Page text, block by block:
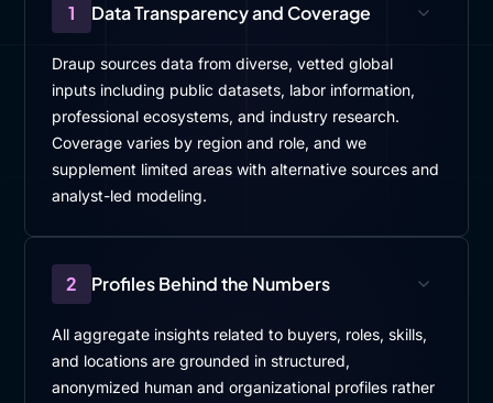
1 Data Transparency and Coverage
Draup sources data from diverse, vetted global
inputs including public datasets, labor information,
professional ecosystems, and industry research.
Coverage varies by region and role, and we
supplement limited areas with alternative sources and
analyst-led modeling.
2 Profiles Behind the Numbers
All aggregate insights related to buyers, roles, skills,
and locations are grounded in structured,
anonymized human and organizational profiles rather